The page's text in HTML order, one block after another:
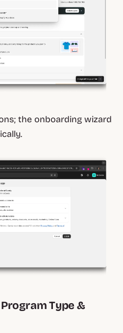
the onboarding wizard
Type &